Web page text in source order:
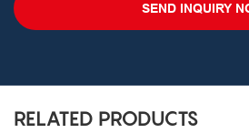
SEND INQUIRY
RELATED PRODUCTS